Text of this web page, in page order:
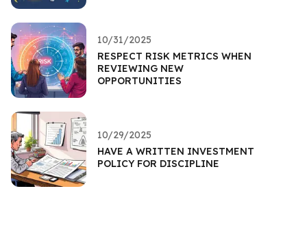
10/31/2025
RESPECT RISK METRICS WHEN
REVIEWING NEW
OPPORTUNITIES
10/29/2025
HAVE A WRITTEN INVESTMENT
POLICY FOR DISCIPLINE